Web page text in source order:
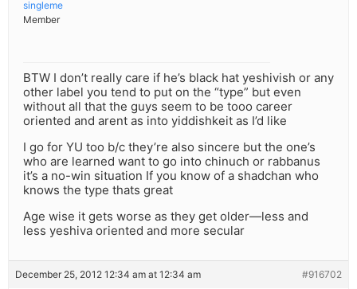
singleme
Member
BTW I don’t really care if he’s black hat yeshivish or any
other label you tend to put on the “type” but even
without all that the guys seem to be tooo career
oriented and arent as into yiddishkeit as I’d like
I go for YU too b/c they’re also sincere but the one’s
who are learned want to go into chinuch or rabbanus
it’s a no-win situation If you know of a shadchan who
knows the type thats great
Age wise it gets worse as they get older—less and
less yeshiva oriented and more secular
December 25, 2012 12:34 am at 12:34 am #916702